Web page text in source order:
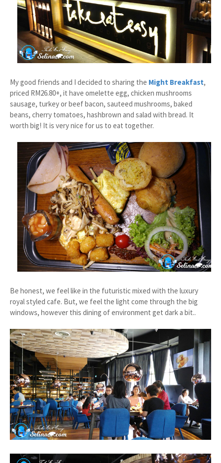
My good friends and I decided to sharing the Might Breakfast,
priced RM26.80+, it have omelette egg, chicken mushrooms
sausage, turkey or beef bacon, sauteed mushrooms, baked
beans, cherry tomatoes, hashbrown and salad with bread. It
worth big! It is very nice for us to eat together.
Be honest, we feel like in the futuristic mixed with the luxury
royal styled cafe. But, we feel the light come through the big
windows, however this dining of environment get dark a bit..